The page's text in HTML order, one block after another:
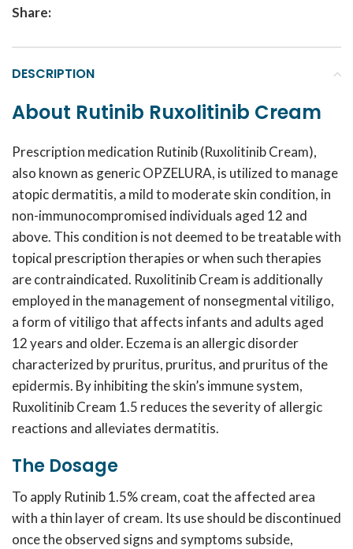
Share:
DESCRIPTION
About Rutinib Ruxolitinib Cream
Prescription medication Rutinib(Ruxolitinib Cream),
also known as generic OPZELURA, is utilized to manage
atopic dermatitis, a mild to moderate skin condition, in
non-immunocompromised individuals aged 12 and
above. This condition is not deemed to be treatable with
topical prescription therapies or when such therapies
are contraindicated. Ruxolitinib Cream is additionally
employed in the management of nonsegmental vitiligo,
a form of vitiligo that affects infants and adults aged
12 years and older. Eczema is an allergic disorder
characterized by pruritus, pruritus, and pruritus of the
epidermis. By inhibiting the skin’s immune system,
Ruxolitinib Cream 1.5 reduces the severity of allergic
reactions and alleviates dermatitis.
The Dosage
To apply Rutinib 1.5% cream, coat the affected area
with a thin layer of cream. Its use should be discontinued
once the observed signs and symptoms subside,